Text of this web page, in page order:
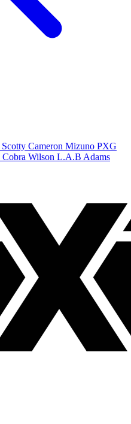
Scotty Cameron Mizuno PXG
Cobra Wilson L.A.B Adams